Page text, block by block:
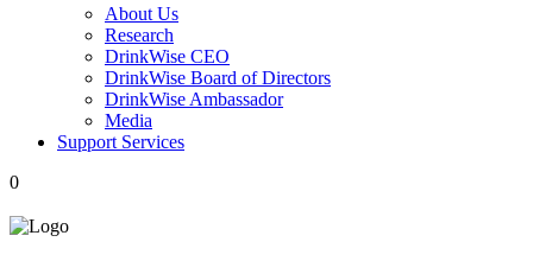
About Us
Research
DrinkWise CEO
DrinkWise Board of Directors
DrinkWise Ambassador
Media
Support Services
0